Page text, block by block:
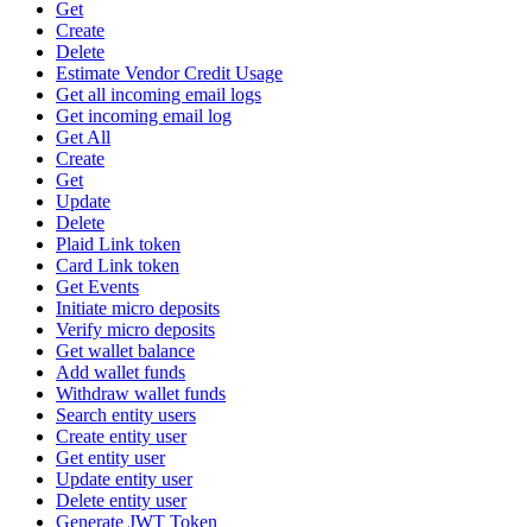
Get
Create
Delete
Estimate Vendor Credit Usage
Get all incoming email logs
Get incoming email log
Get All
Create
Get
Update
Delete
Plaid Link token
Card Link token
Get Events
Initiate micro deposits
Verify micro deposits
Get wallet balance
Add wallet funds
Withdraw wallet funds
Search entity users
Create entity user
Get entity user
Update entity user
Delete entity user
Generate JWT Token